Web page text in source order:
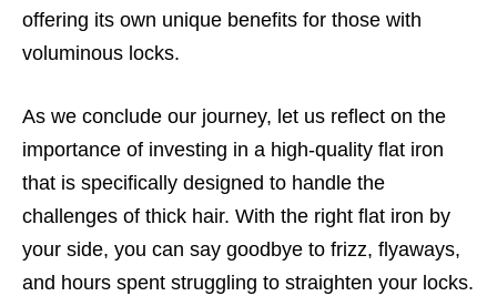
offering its own unique benefits for those with
voluminous locks.
As we conclude our journey, let us reflect on the
importance of investing in a high-quality flat iron
that is specifically designed to handle the
challenges of thick hair. With the right flat iron by
your side, you can say goodbye to frizz, flyaways,
and hours spent struggling to straighten your locks.